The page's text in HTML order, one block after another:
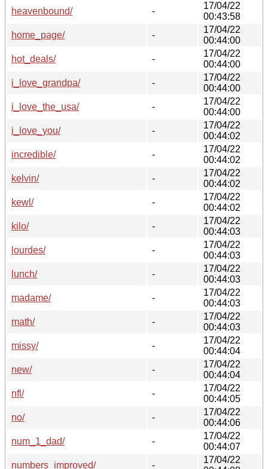
heavenbound/
-
17/04/22
00:43:58
home_page/
-
17/04/22
00:44:00
hot_deals/
-
17/04/22
00:44:00
i_love_grandpa/
-
17/04/22
00:44:00
i_love_the_usa/
-
17/04/22
00:44:00
i_love_you/
-
17/04/22
00:44:02
incredible/
-
17/04/22
00:44:02
kelvin/
-
17/04/22
00:44:02
kewl/
-
17/04/22
00:44:02
kilo/
-
17/04/22
00:44:03
lourdes/
-
17/04/22
00:44:03
lunch/
-
17/04/22
00:44:03
madame/
-
17/04/22
00:44:03
math/
-
17/04/22
00:44:03
missy/
-
17/04/22
00:44:04
new/
-
17/04/22
00:44:04
nfl/
-
17/04/22
00:44:05
no/
-
17/04/22
00:44:06
num_1_dad/
-
17/04/22
00:44:07
numbers_improved/
-
17/04/22